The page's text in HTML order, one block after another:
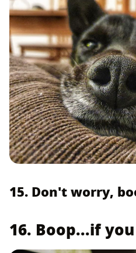
15. Don't worry,
16. Boop...if